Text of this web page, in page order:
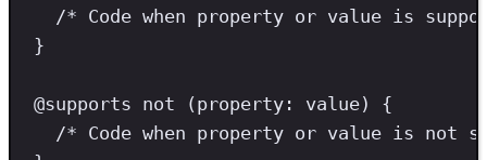
/* Code when property or value is
}
@supports not ( property : value)
{
/* Code when property or value is not